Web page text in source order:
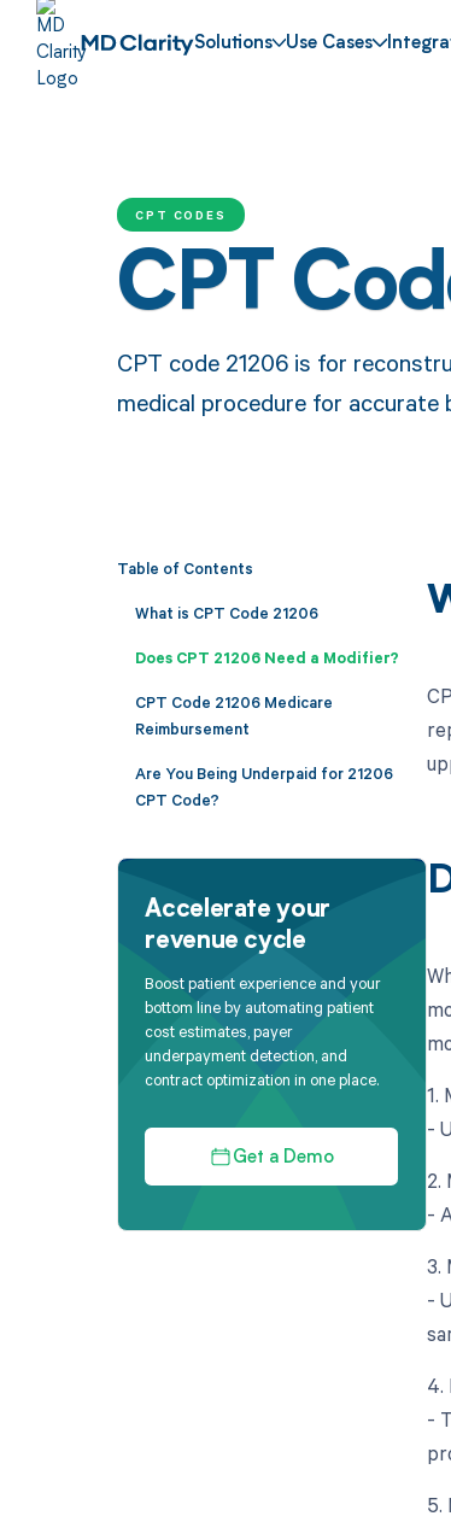
Solutions Use Cases
CPT CODES
CPT
CPT code 21206 is for
medical procedure for accurate
Table of Contents
What is CPT Code 21206
Does CPT 21206 Need a Modifier?
CPT Code 21206 Medicare
Reimbursement
Are You Being Underpaid for 21206
CPT Code?
Accelerate your
revenue cycle
Boost patient experience and your
bottom line by automating patient
cost estimates, payer
underpayment detection, and
contract optimization in one place.
Get a Demo
1.
-
2.
-
3.
-
4.
-
5.